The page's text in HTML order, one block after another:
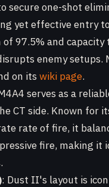
secure one-shot
yet effective entry
97.5% and capacity
enemy setups.
on its wiki page.
serves as a
CT side. Known for
rate of fire, it
fire, making it
: Dust II's layout is